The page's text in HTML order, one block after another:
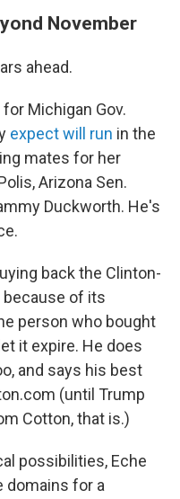
November
ahead.
for Michigan Gov.
expect will run in the
mates for her
Arizona Sen.
Duckworth. He's
back the Clinton-
because of its
person who bought
it expire. He does
and says his best
(until Trump
Cotton, that is.)
possibilities, Eche
domains for a